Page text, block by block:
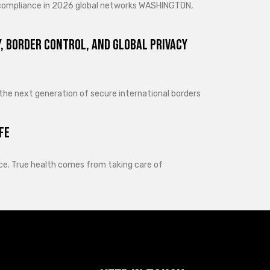
in 2026 global networks WASHINGTON,
Control, and Global Privacy
next generation of secure international borders
True health comes from taking care of